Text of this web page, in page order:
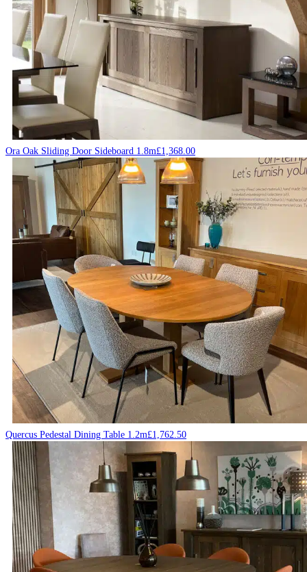
Ora Oak Sliding Door Sideboard 1.8m£1,368.00
Quercus Pedestal Dining Table 1.2m£1,762.50